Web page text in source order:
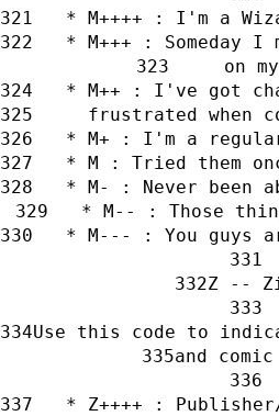
* M++++ : I'm a
* M+++ : Someday I
on
* M++ : I've got
frustrated when
* M+ : I'm a
* M : Tried them
* M- : Never been
* M-- : Those
* M--- : You guys
Z --
Use this code to
and
* Z++++ :